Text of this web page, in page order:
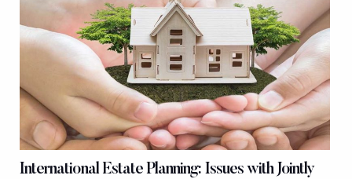
International Estate Planning: Issues with Jointly